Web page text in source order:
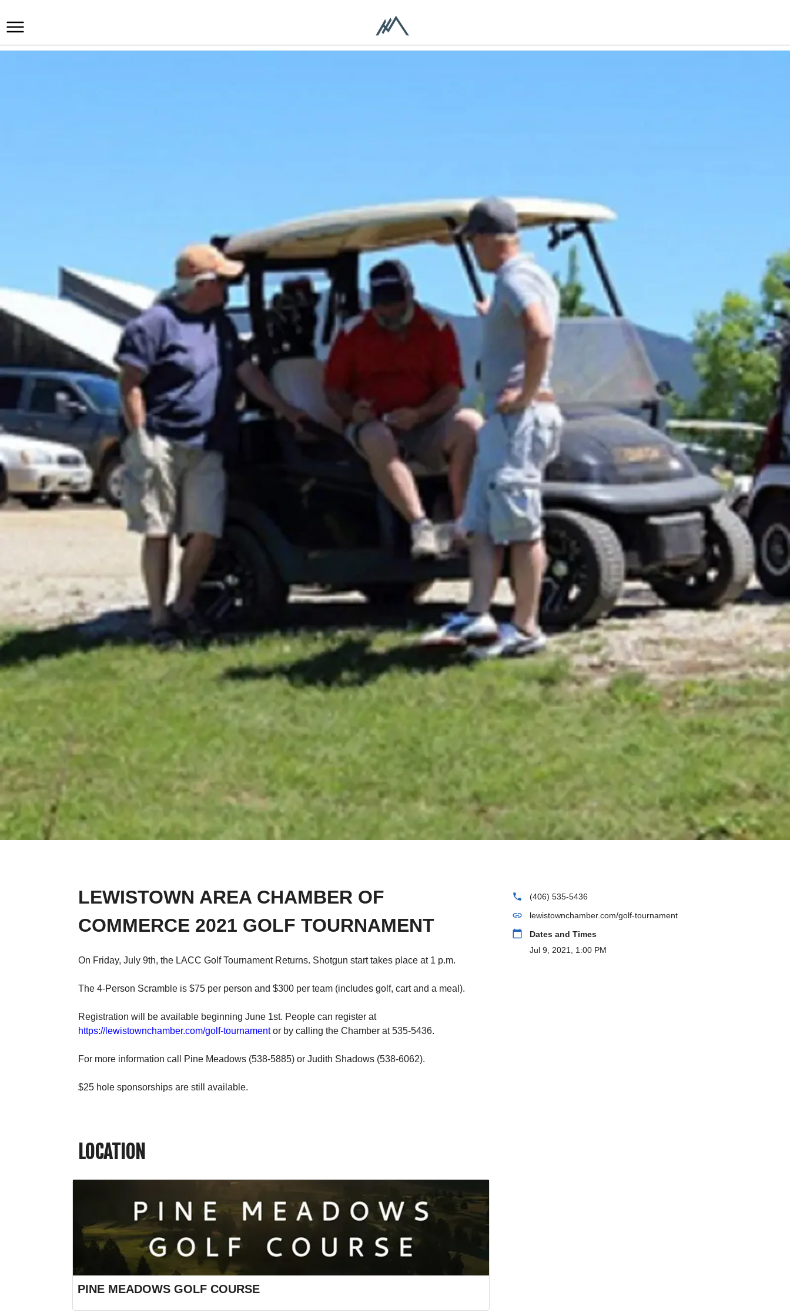
LEWISTOWN AREA CHAMBER OF
COMMERCE 2021 GOLF TOURNAMENT
On Friday, July 9th, the LACC Golf Tournament Returns. Shotgun start takes place at 1 p.m.
The 4-Person Scramble is $75 per person and $300 per team (includes golf, cart and a meal).
Registration will be available beginning June 1st. People can register at
https://lewistownchamber.com/golf-tournamentor by calling the Chamber at 535-5436.
For more information call Pine Meadows (538-5885) or Judith Shadows (538-6062).
$25 hole sponsorships are still available.
phone (406) 535-5436
link lewistownchamber.com/golf-tournament
calendar_today
Dates and Times
Jul 9, 2021, 1:00 PM
LOCATION
PINE MEADOWS GOLF COURSE